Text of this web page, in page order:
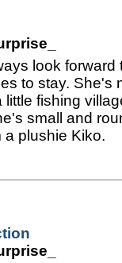
look forward
to stay. She's
fishing
small and
plushie Kiko.